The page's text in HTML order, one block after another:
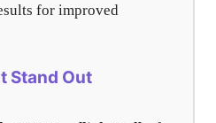
for improved
Stand Out